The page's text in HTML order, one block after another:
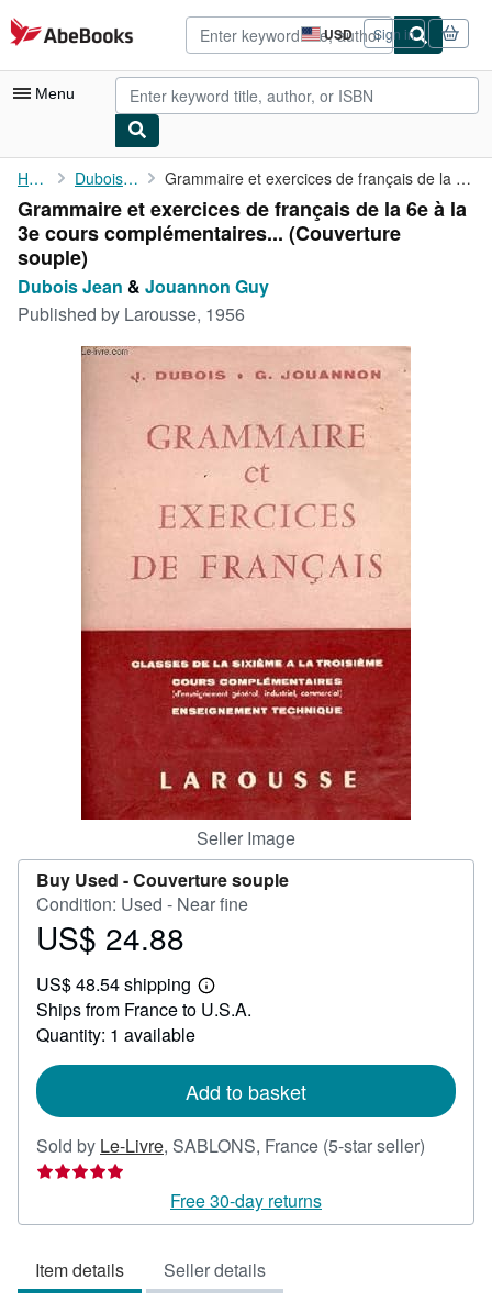
Skip to main content
AbeBooks.com USD
Site
shopping
preferences
Sign in
Menu
My Account
My Purchases
Advanced Search
Browse Collections
Art & Collectibles
CLOSE
Home Dubois Jean Grammaire et exercices de français de la 6e à la 3e cours ...
Grammaire et exercices de français de la 6e à la
3e cours complémentaires... (Couverture
souple)
Dubois Jean & Jouannon Guy
Published by Larousse, 1956
Seller Image
Buy Used -Couverture souple
Condition: Used - Near fine
Price
24.88
US$ 24.88
US$ 48.54 shipping
Learn
more
Ships from France to U.S.A.
Quantity: 1 available
Add to basket
Sold by Le-Livre, SABLONS, France (5-star seller)
out
Free 30-day returns
Item details Seller details